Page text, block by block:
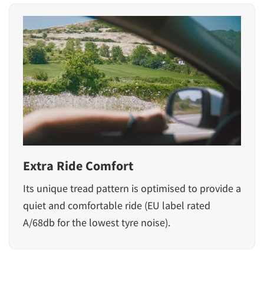
Extra Ride Comfort
Its unique tread pattern is optimised to provide a
quiet and comfortable ride (EU label rated
A/68db for the lowest tyre noise).